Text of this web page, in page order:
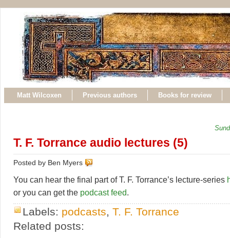
Matt Wilcoxen Previous authors Books for review
T. F. Torrance audio lectures (5)
Posted by Ben Myers
You can hear the final part of T. F. Torrance’s lecture-series
or you can get the podcast feed.
Labels: podcasts T. F. Torrance
Related posts: